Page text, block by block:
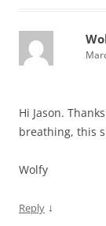
Hi Jason.
breathing, this
Wolfy
Reply ↓